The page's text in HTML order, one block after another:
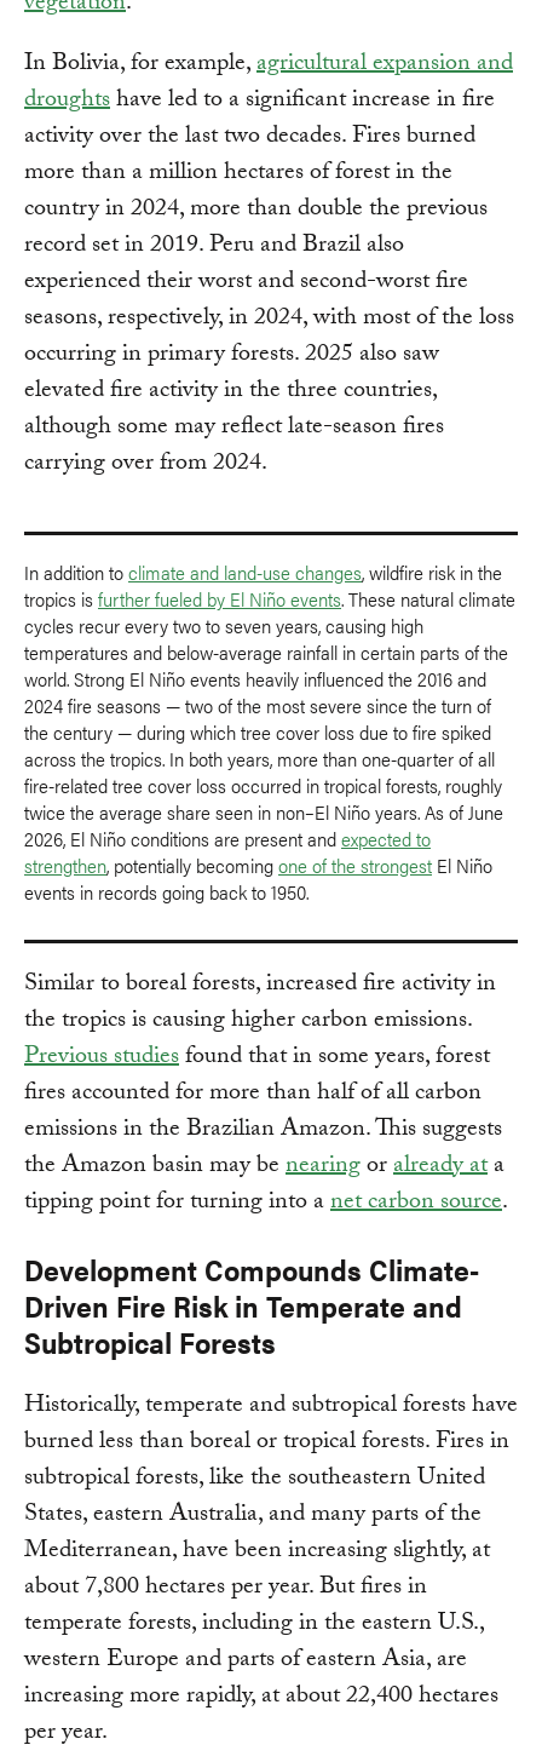
In Bolivia, for example,agricultural expansion and
droughtshave led to a significant increase in fire
activity over the last two decades. Fires burned
more than a million hectares of forest in the
country in 2024, more than double the previous
record set in 2019. Peru and Brazil also
experienced their worst and second-worst fire
seasons, respectively, in 2024, with most of the loss
occurring in primary forests. 2025 also saw
elevated fire activity in the three countries,
although some may reflect late-season fires
carrying over from 2024.
In addition toclimate and land-use changes, wildfire risk in the
tropics isfurther fueled by El Niño events. These natural climate
cycles recur every two to seven years, causing high
temperatures and below-average rainfall in certain parts of the
world. Strong El Niño events heavily influenced the 2016 and
2024 fire seasons — two of the most severe since the turn of
the century — during which tree cover loss due to fire spiked
across the tropics. In both years, more than one-quarter of all
fire-related tree cover loss occurred in tropical forests, roughly
twice the average share seen in non–El Niño years. As of June
2026, El Niño conditions are present andexpected to
strengthen, potentially becomingone of the strongest El Niño
events in records going back to 1950.
Similar to boreal forests, increased fire activity in
the tropics is causing higher carbon emissions.
Previous studiesfound that in some years, forest
fires accounted for more than half of all carbon
emissions in the Brazilian Amazon. This suggests
the Amazon basin may benearingoralready ata
tipping point for turning into anet carbon source.
Development Compounds Climate-
Driven Fire Risk in Temperate and
Subtropical Forests
Historically, temperate and subtropical forests have
burned less than boreal or tropical forests. Fires in
subtropical forests, like the southeastern United
States, eastern Australia, and many parts of the
Mediterranean, have been increasing slightly, at
about 7,800 hectares per year. But fires in
temperate forests, including in the eastern U.S.,
western Europe and parts of eastern Asia, are
increasing more rapidly, at about 22,400 hectares
per year.